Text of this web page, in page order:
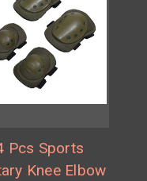
Pcs Sports
Knee Elbow